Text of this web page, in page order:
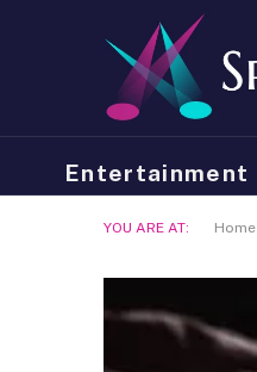
Entertainment
YOU ARE AT: Home